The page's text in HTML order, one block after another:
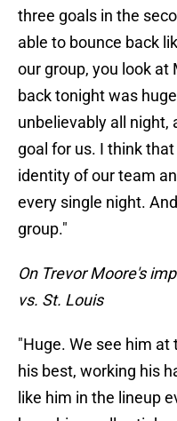
three goals in the
able to bounce back
our group, you look at
back tonight was
unbelievably all night,
goal for us. I think
identity of our team
every single night.
group."
On Trevor Moore's
vs. St. Louis
"Huge. We see him at
his best, working his
like him in the lineup